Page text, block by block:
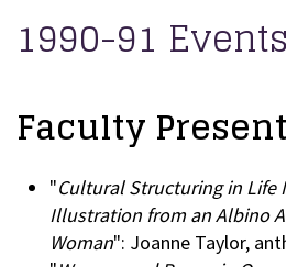
1990-91 Events
Faculty
"Cultural Structuring in Life
Illustration from an Albino
Woman": Joanne Taylor,